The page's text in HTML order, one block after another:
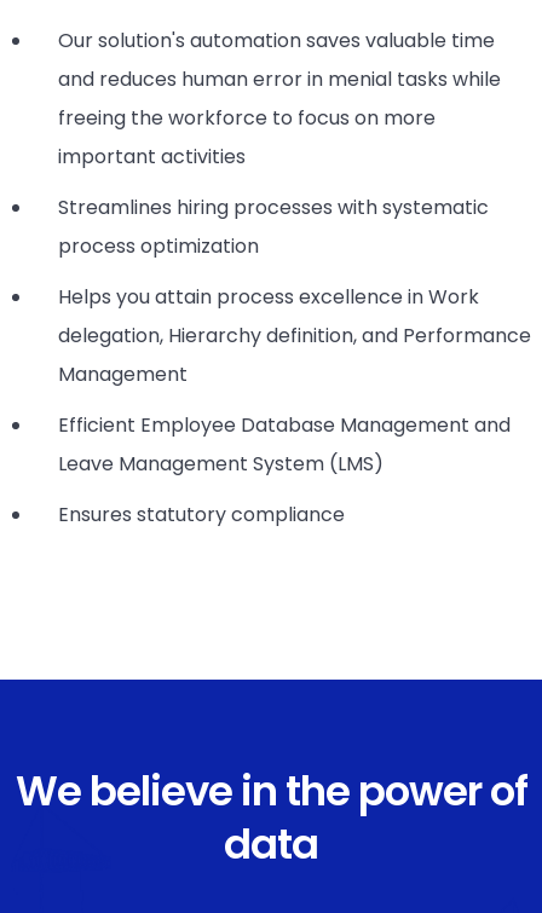
Our solution's automation saves valuable time
and reduces human error in menial tasks while
freeing the workforce to focus on more
important activities
Streamlines hiring processes with systematic
process optimization
Helps you attain process excellence in Work
delegation, Hierarchy definition, and Performance
Management
Efficient Employee Database Management and
Leave Management System (LMS)
Ensures statutory compliance
We believe in the power of
data